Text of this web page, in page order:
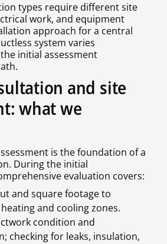
types require different site
work, and equipment
approach for a central
system varies
initial assessment
and site
what we
is the foundation of a
During the initial
evaluation covers:
and square footage to
and cooling zones.
condition and
checking for leaks, insulation,